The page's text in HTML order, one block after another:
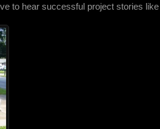
to hear successful project stories